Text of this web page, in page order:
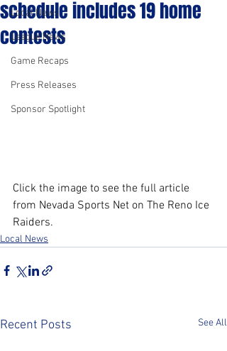
Local News
League News
Game Recaps
Press Releases
Sponsor Spotlight
schedule includes 19 home
contests
Click the image to see the full article
from Nevada Sports Net on The Reno Ice
Raiders.
Local News
Recent Posts See All